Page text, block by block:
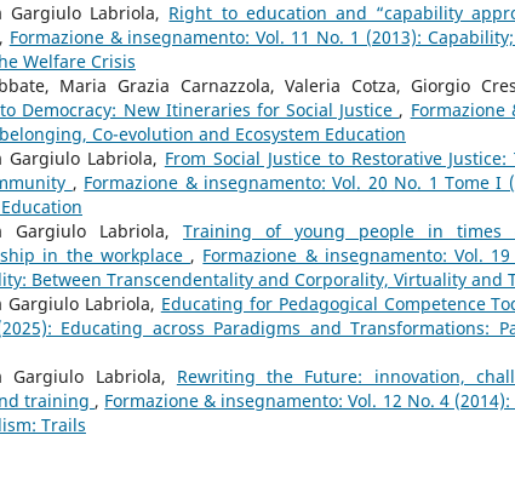
Gargiulo Labriola, Right to education and “capability
, Formazione & insegnamento: Vol. 11 No. 1 (2013):
Welfare Crisis
Maria Grazia Carnazzola, Valeria Cotza, Giorgio
Democracy: New Itineraries for Social Justice ,
Co-evolution and Ecosystem Education
Gargiulo Labriola, From Social Justice to Restorative
, Formazione & insegnamento: Vol. 20 No. 1 Tome I
Gargiulo Labriola, Training of young people in
in the workplace , Formazione & insegnamento: Vol.
Between Transcendentality and Corporality, Virtuality and
Gargiulo Labriola, Educating for Pedagogical Competence
Educating across Paradigms and Transformations:
Gargiulo Labriola, Rewriting the Future: innovation,
training , Formazione & insegnamento: Vol. 12 No. 4
Trails